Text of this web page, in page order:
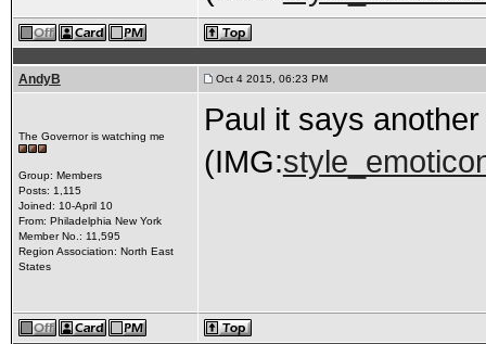
AndyB Oct 4 2015, 06:23 PM
The Governor is watching me
Group: Members
Posts: 1,115
Joined: 10-April 10
From: Philadelphia New York
Member No.: 11,595
Region Association: North East
States
Paul it says
(IMG: